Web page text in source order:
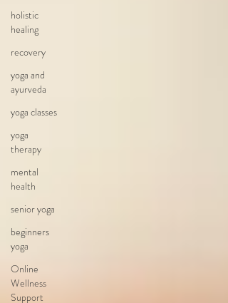
holistic
healing
recovery
yoga and
ayurveda
yoga classes
yoga
therapy
mental
health
senior yoga
beginners
yoga
Online
Wellness
Support